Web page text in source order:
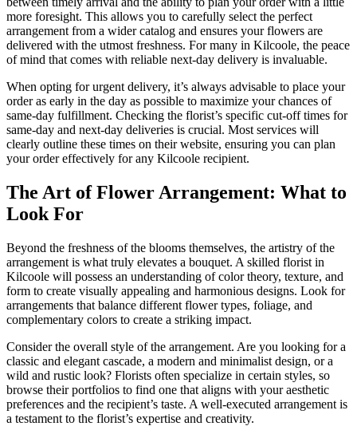
more foresight. This allows you to carefully select the perfect
arrangement from a wider catalog and ensures your flowers are
delivered with the utmost freshness. For many in Kilcoole, the peace
of mind that comes with reliable next-day delivery is invaluable.
When opting for urgent delivery, it’s always advisable to place your
order as early in the day as possible to maximize your chances of
same-day fulfillment. Checking the florist’s specific cut-off times for
same-day and next-day deliveries is crucial. Most services will
clearly outline these times on their website, ensuring you can plan
your order effectively for any Kilcoole recipient.
The Art of Flower Arrangement: What to
Look For
Beyond the freshness of the blooms themselves, the artistry of the
arrangement is what truly elevates a bouquet. A skilled florist in
Kilcoole will possess an understanding of color theory, texture, and
form to create visually appealing and harmonious designs. Look for
arrangements that balance different flower types, foliage, and
complementary colors to create a striking impact.
Consider the overall style of the arrangement. Are you looking for a
classic and elegant cascade, a modern and minimalist design, or a
wild and rustic look? Florists often specialize in certain styles, so
browse their portfolios to find one that aligns with your aesthetic
preferences and the recipient’s taste. A well-executed arrangement is
a testament to the florist’s expertise and creativity.